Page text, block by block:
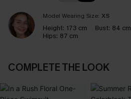
Model Wearing Size: XS
Height: 173 cm Bust: 84 cm
Hips: 87 cm
COMPLETE THE LOOK